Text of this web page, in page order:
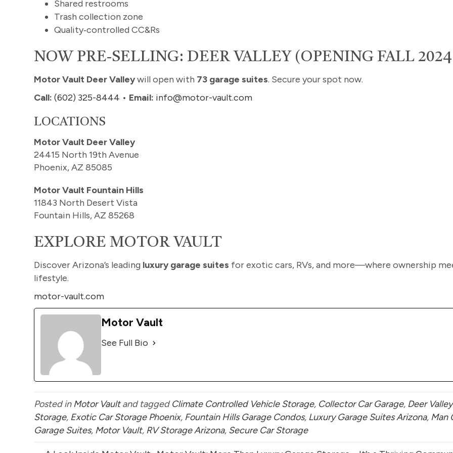
Shared restrooms
Trash collection zone
Quality‑controlled CC&Rs
NOW PRE‑SELLING: DEER VALLEY (OPENING FALL
Motor Vault Deer Valleywill open with 73 garage suites. Secure your spot now.
Call: (602) 325-8444 • Email: info@motor-vault.com
LOCATIONS
Motor Vault Deer Valley
24415 North 19th Avenue
Phoenix, AZ 85085
Motor Vault Fountain Hills
11843 North Desert Vista
Fountain Hills, AZ 85268
EXPLORE MOTOR VAULT
Discover Arizona’s leading luxury garage suites for exotic cars, RVs, and more—where ownership
lifestyle.
motor-vault.com
Motor Vault
See Full Bio
Posted inMotor Vaultand taggedClimate Controlled Vehicle Storage, Collector Car Garage, Deer
Storage, Exotic Car Storage Phoenix, Fountain Hills Garage Condos, Luxury Garage Suites Arizona, Man
Garage Suites, Motor Vault, RV Storage Arizona, Secure Car Storage